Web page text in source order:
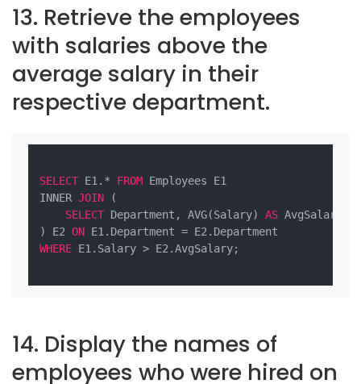
13. Retrieve the employees
with salaries above the
average salary in their
respective department.
SELECT E1.* FROM Employees E1
INNER JOIN (
SELECT Department, AVG(Salary) AS AvgSalary
) E2 ON
WHERE E1.Salary > E2.AvgSalary;
14. Display the names of
employees who were hired on